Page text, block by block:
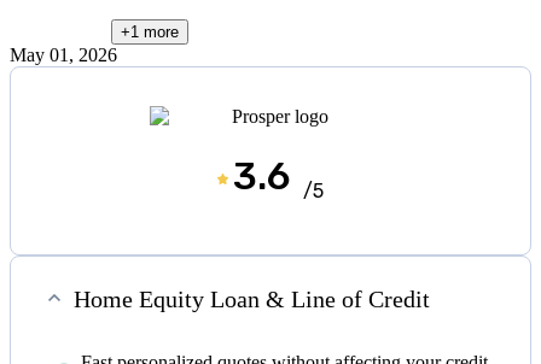
+1 more
May 01, 2026
3.6 /5
Home Equity Loan & Line of Credit